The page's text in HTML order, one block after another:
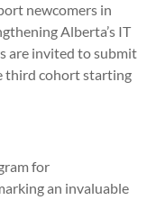
newcomers in
Alberta’s IT
are invited to submit
third cohort starting
for
an invaluable